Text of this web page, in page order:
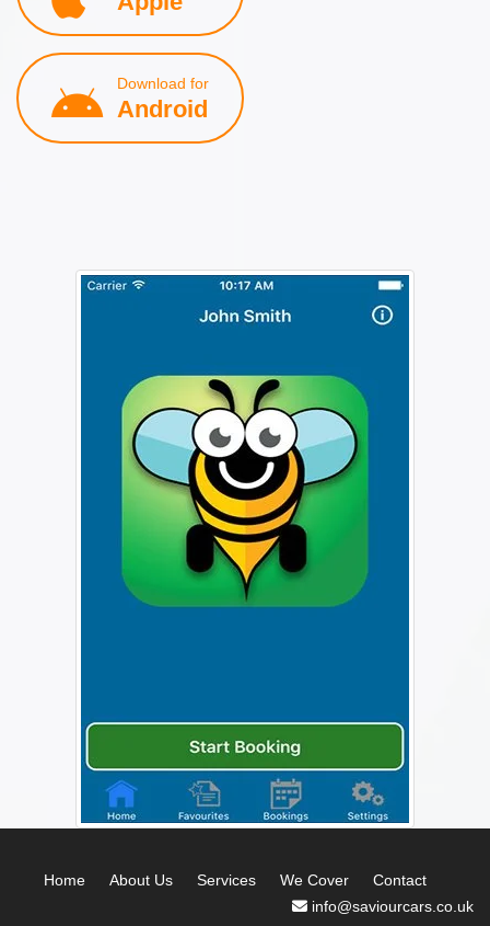
Download for
Android
Home About Us Services We Cover
Contact
info@saviourcars.co.uk